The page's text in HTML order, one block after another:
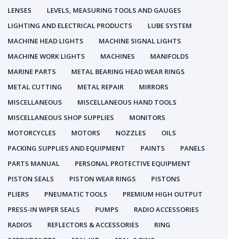
LENSES
LEVELS, MEASURING TOOLS AND GAUGES
LIGHTING AND ELECTRICAL PRODUCTS
LUBE SYSTEM
MACHINE HEAD LIGHTS
MACHINE SIGNAL LIGHTS
MACHINE WORK LIGHTS
MACHINES
MANIFOLDS
MARINE PARTS
METAL BEARING HEAD WEAR RINGS
METAL CUTTING
METAL REPAIR
MIRRORS
MISCELLANEOUS
MISCELLANEOUS HAND TOOLS
MISCELLANEOUS SHOP SUPPLIES
MONITORS
MOTORCYCLES
MOTORS NOZZLES
OILS
PACKING SUPPLIES AND EQUIPMENT
PAINTS
PANELS
PARTS MANUAL
PERSONAL PROTECTIVE EQUIPMENT
PISTON SEALS
PISTON WEAR RINGS
PISTONS
PLIERS
PNEUMATIC TOOLS
PREMIUM HIGH OUTPUT
PRESS-IN WIPER SEALS
PUMPS
RADIO ACCESSORIES
RADIOS
REFLECTORS & ACCESSORIES
RING